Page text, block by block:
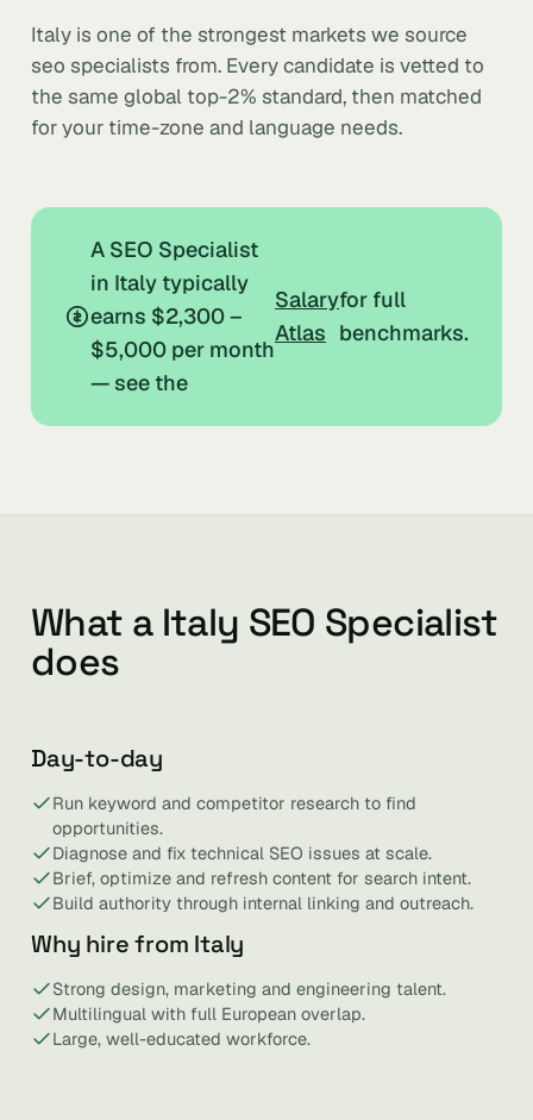
Italy is one of the strongest markets we source
seo specialists from. Every candidate is vetted to
the same global top-2% standard, then matched
for your time-zone and language needs.
A SEO Specialist
in Italy typically
earns $2,300 –
$5,000 per month
— see the
Salary
Atlas
for full
benchmarks.
What a Italy SEO Specialist
does
Day-to-day
Run keyword and competitor research to find
opportunities.
Diagnose and fix technical SEO issues at scale.
Brief, optimize and refresh content for search intent.
Build authority through internal linking and outreach.
Why hire from Italy
Strong design, marketing and engineering talent.
Multilingual with full European overlap.
Large, well-educated workforce.